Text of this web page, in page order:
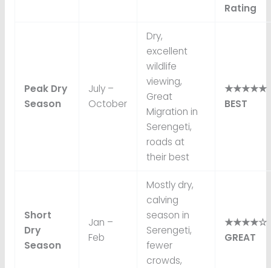
Rating
Peak Dry
Season
July –
October
Dry,
excellent
wildlife
viewing,
Great
Migration in
Serengeti,
roads at
their best
★★★★★
BEST
Short
Dry
Season
Jan –
Feb
Mostly dry,
calving
season in
Serengeti,
fewer
crowds,
★★★★☆
GREAT